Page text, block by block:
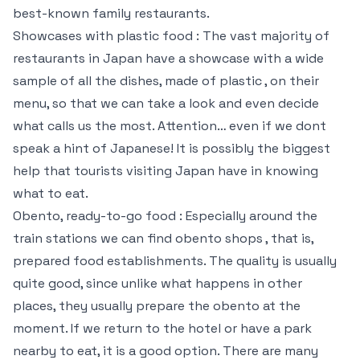
best-known family restaurants.
Showcases with plastic food : The vast majority of
restaurants in Japan have a showcase with a wide
sample of all the dishes, made of plastic , on their
menu, so that we can take a look and even decide
what calls us the most. Attention… even if we dont
speak a hint of Japanese! It is possibly the biggest
help that tourists visiting Japan have in knowing
what to eat.
Obento, ready-to-go food : Especially around the
train stations we can find obento shops , that is,
prepared food establishments. The quality is usually
quite good, since unlike what happens in other
places, they usually prepare the obento at the
moment. If we return to the hotel or have a park
nearby to eat, it is a good option. There are many